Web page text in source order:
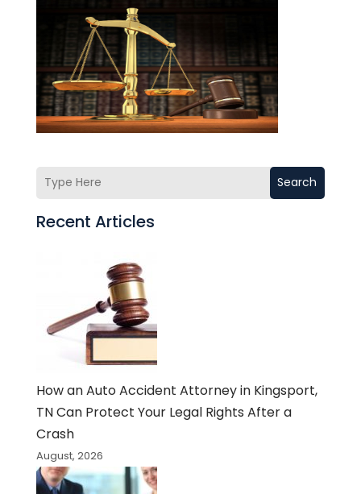
Search
Recent Articles
How an Auto Accident Attorney in Kingsport,
TN Can Protect Your Legal Rights After a
Crash
August, 2026